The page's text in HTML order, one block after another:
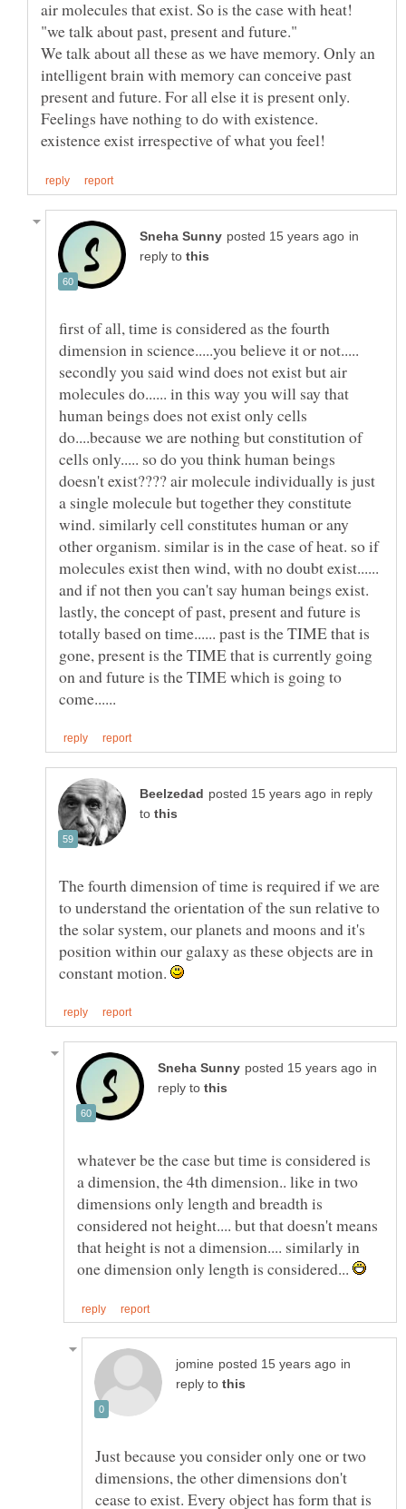
We talk about all these as we have memory. Only an
intelligent brain with memory can conceive past
Feelings have nothing to do with existence.
in
reply to
first of all, time is considered as the fourth
secondly you said wind does not exist but air
molecules do...... in this way you will say that
human beings does not exist only cells
do....because we are nothing but constitution of
cells only..... so do you think human beings
doesn't exist???? air molecule individually is just
a single molecule but together they constitute
wind. similarly cell constitutes human or any
other organism. similar is in the case of heat. so if
molecules exist then wind, with no doubt exist......
and if not then you can't say human beings exist.
lastly, the concept of past, present and future is
totally based on time...... past is the TIME that is
gone, present is the TIME that is currently going
on and future is the TIME which is going to
in reply
to
The fourth dimension of time is required if we are
to understand the orientation of the sun relative to
the solar system, our planets and moons and it's
position within our galaxy as these objects are in
constant motion.
in
reply to
whatever be the case but time is considered is
a dimension, the 4th dimension.. like in two
dimensions only length and breadth is
considered not height.... but that doesn't means
that height is not a dimension.... similarly in
one dimension only length is considered...
in
reply to
Just because you consider only one or two
dimensions, the other dimensions don't
cease to exist. Every object has form that is